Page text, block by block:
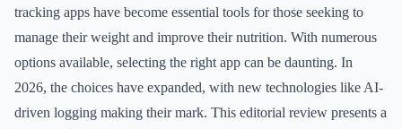
tracking apps have become essential tools for those seeking to
manage their weight and improve their nutrition. With numerous
options available, selecting the right app can be daunting. In
2026, the choices have expanded, with new technologies like AI-
driven logging making their mark. This editorial review presents a